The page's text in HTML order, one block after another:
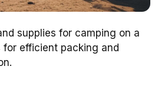
supplies for camping on a
for efficient packing and